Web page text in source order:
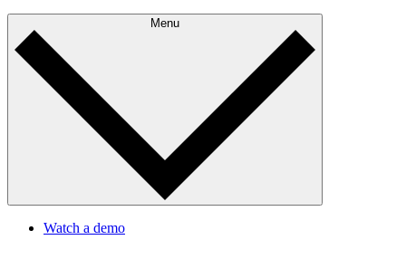
Menu
Watch a demo